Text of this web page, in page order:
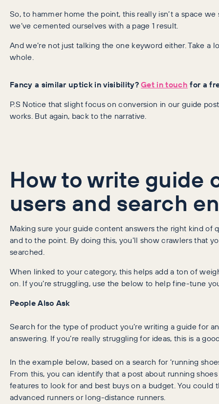
So, to hammer home the point, this really isn’t a space
we’ve cemented ourselves with a page 1 result.
And we’re not just talking the one keyword either. Take a
whole.
Fancy a similar uptick in visibility?Get in touch for a
P.S Notice that slight focus on conversion in our guide
works. But again, back to the narrative.
How to write guide
users and search
Making sure your guide content answers the right kind of
and to the point. By doing this, you’ll show crawlers that
searched.
When linked to your category, this helps add a ton of
on. If you’re struggling, use the below to help fine-tune
People Also Ask
Search for the type of product you’re writing a guide for
answering. If you’re really struggling for ideas, this is a
In the example below, based on a search for ‘running
From this, you can identify that a post about running
features to look for and best buys on a budget. You
advanced runners or long-distance runners.